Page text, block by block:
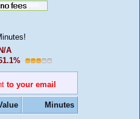
A
to your email
Minutes